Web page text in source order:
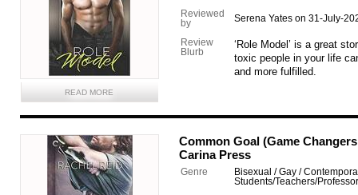
READ MORE
Reviewed
by
Serena Yates on 31-July-
Review
Blurb
‘Role Model’ is a great
toxic people in your life
and more fulfilled.
Common Goal (Game
Carina Press
Genre
Bisexual / Gay /
Students/Teachers/